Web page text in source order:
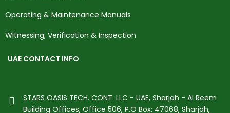
Operating & Maintenance Manuals
Witnessing, Verification & Inspection
UAE CONTACT INFO
STARS OASIS TECH. CONT. LLC - UAE, Sharjah - Al Reem
Building Offices, Office 506, P.O Box: 47068, Sharjah,